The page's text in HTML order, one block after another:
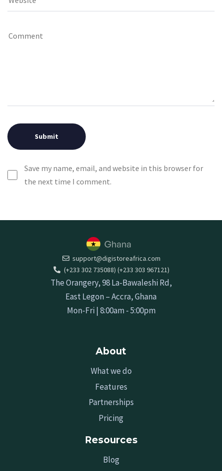
Save my name, email, and website in this browser for
the next time I comment.
support@digistoreafrica.com
(+233 302 735088) (+233 303 967121)
The Orangery, 98 La-Bawaleshi Rd,
East Legon – Accra, Ghana
Mon-Fri | 8:00am - 5:00pm
About
What we do
Features
Partnerships
Pricing
Resources
Blog